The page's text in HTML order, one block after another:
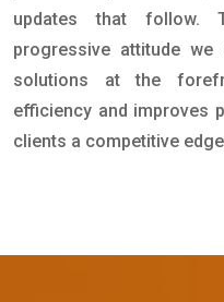
updates that follow.
progressive attitude
solutions at the
efficiency and improves
clients a competitive